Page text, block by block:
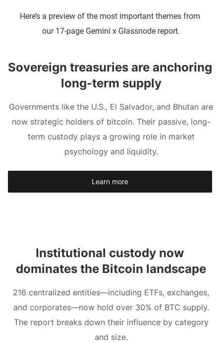
Here’s a preview of the most important themes from
our 17-page Gemini x Glassnode report.
Sovereign treasuries are anchoring
long-term supply
Governments like the U.S., El Salvador, and Bhutan are
now strategic holders of bitcoin. Their passive, long-
term custody plays a growing role in market
psychology and liquidity.
Learn more
Institutional custody now
dominates the Bitcoin landscape
216 centralized entities—including ETFs, exchanges,
and corporates—now hold over 30% of BTC supply.
The report breaks down their influence by category
and size.